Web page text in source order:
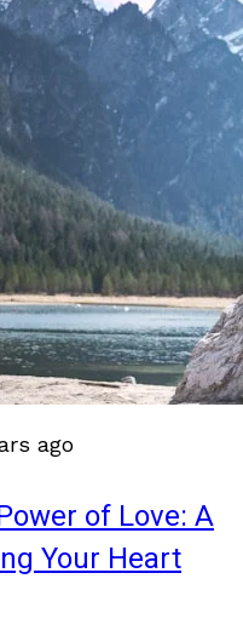
ago
of Love: A
Your Heart